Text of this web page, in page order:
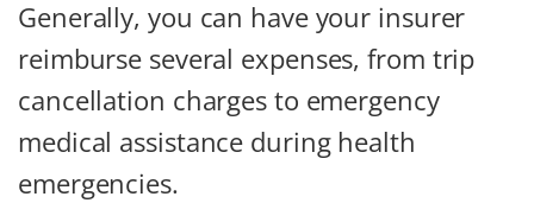
Generally, you can have your insurer
reimburse several expenses, from trip
cancellation charges to emergency
medical assistance during health
emergencies.